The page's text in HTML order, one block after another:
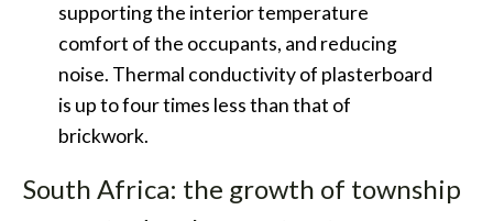
supporting the interior temperature
comfort of the occupants, and reducing
noise. Thermal conductivity of plasterboard
is up to four times less than that of
brickwork.
South Africa: the growth of township